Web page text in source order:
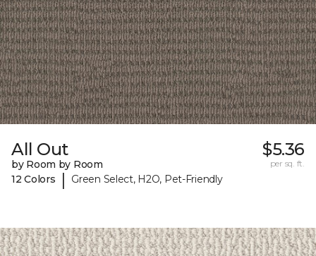
All Out
by Room by Room
12 Colors
| Green Select, H2O, Pet-Friendly
$5.36
per sq. ft.